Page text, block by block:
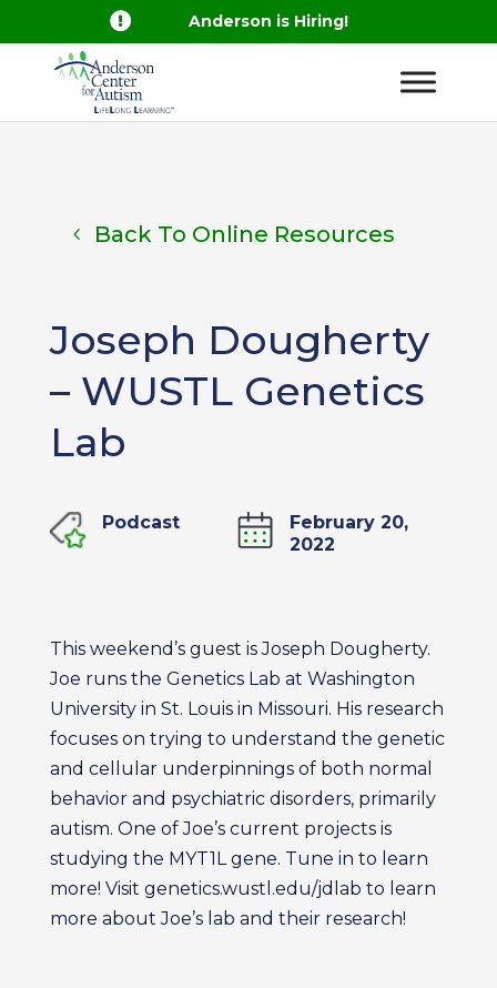
 Anderson is Hiring!
Back To Online Resources
Joseph Dougherty
– WUSTL Genetics
Lab
Podcast
February 20,
2022
This weekend’s guest is Joseph Dougherty.
Joe runs the Genetics Lab at Washington
University in St. Louis in Missouri. His research
focuses on trying to understand the genetic
and cellular underpinnings of both normal
behavior and psychiatric disorders, primarily
autism. One of Joe’s current projects is
studying the MYT1L gene. Tune in to learn
more! Visit genetics.wustl.edu/jdlab to learn
more about Joe’s lab and their research!